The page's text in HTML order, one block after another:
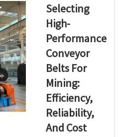
High-
Efficiency Bulk
Material
Handling The
main
elements of
efficient bulk
material
transportation
in today's
industrial
Selecting
High-
Performance
Conveyor
Belts For
Mining:
Efficiency,
Reliability,
And Cost